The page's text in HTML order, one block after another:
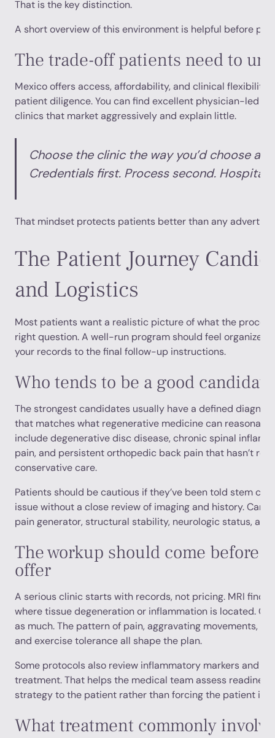
That is the key distinction.
A short overview of this environment is helpful before
The trade-off patients need to
Mexico offers access, affordability, and clinical flexibility.
patient diligence. You can find excellent physician-led
clinics that market aggressively and explain little.
Choose the clinic the way you’d choose a
Credentials first. Process second.
That mindset protects patients better than any
The Patient Journey
and Logistics
Most patients want a realistic picture of what the process
right question. A well-run program should feel organized
your records to the final follow-up instructions.
Who tends to be a good candidate
The strongest candidates usually have a defined
that matches what regenerative medicine can
include degenerative disc disease, chronic spinal
pain, and persistent orthopedic back pain that hasn’t
conservative care.
Patients should be cautious if they’ve been told stem
issue without a close review of imaging and history.
pain generator, structural stability, neurologic status,
The workup should come before
offer
A serious clinic starts with records, not pricing. MRI
where tissue degeneration or inflammation is located.
as much. The pattern of pain, aggravating movements,
and exercise tolerance all shape the plan.
Some protocols also review inflammatory markers and
treatment. That helps the medical team assess
strategy to the patient rather than forcing the patient
What treatment commonly